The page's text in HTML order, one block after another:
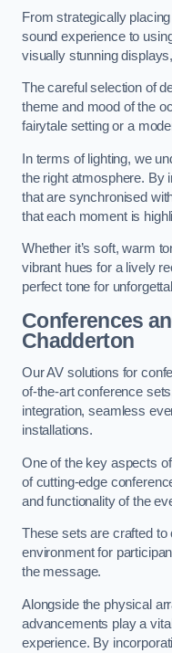
From strategically
sound experience to
visually stunning
The careful selection of
theme and mood of the
fairytale setting or a
In terms of lighting, we
the right atmosphere. By
that are synchronised
that each moment is
Whether it’s soft, warm
vibrant hues for a lively
perfect tone for
Conferences
Chadderton
Our AV solutions for
of-the-art conference
integration, seamless
installations.
One of the key aspects
of cutting-edge
and functionality of the
These sets are crafted to
environment for
the message.
Alongside the physical
advancements play a
experience. By